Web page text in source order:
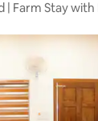
| Farm Stay with